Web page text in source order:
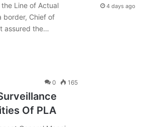
Line of Actual
border, Chief of
assured the…
0 165
Of PLA
4 days ago